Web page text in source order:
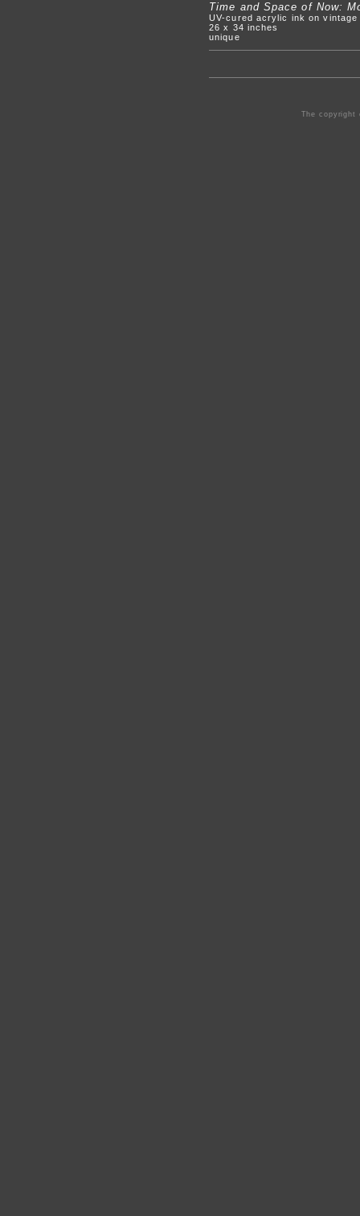
Time and Space of Now:
UV-cured acrylic ink on
26 x 34 inches
unique
The copyright